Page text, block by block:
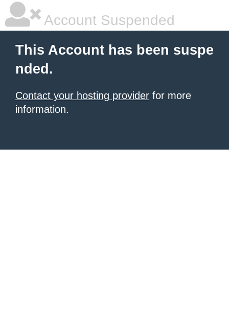
Account Suspended
This Account has been suspe
nded.
Contact your hosting provider for more
information.